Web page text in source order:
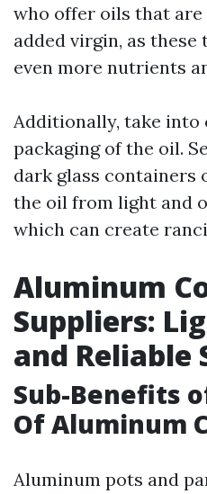
who offer oils that
added virgin, as
even more nutrients
Additionally, take into
packaging of the oil.
dark glass containers
the oil from light and
which can create
Aluminum
Suppliers:
and Reliable
Sub-Benefits
Of Aluminum
Aluminum pots and